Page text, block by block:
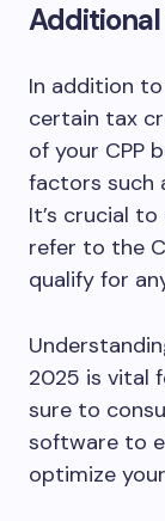
In addition
certain tax
of your CPP
factors such
It’s crucial
refer to the
qualify for
2025 is vital
sure to
software to
optimize